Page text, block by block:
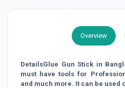
Overview
DetailsGlue Gun Stick in
must have tools for
and much more. It can be used